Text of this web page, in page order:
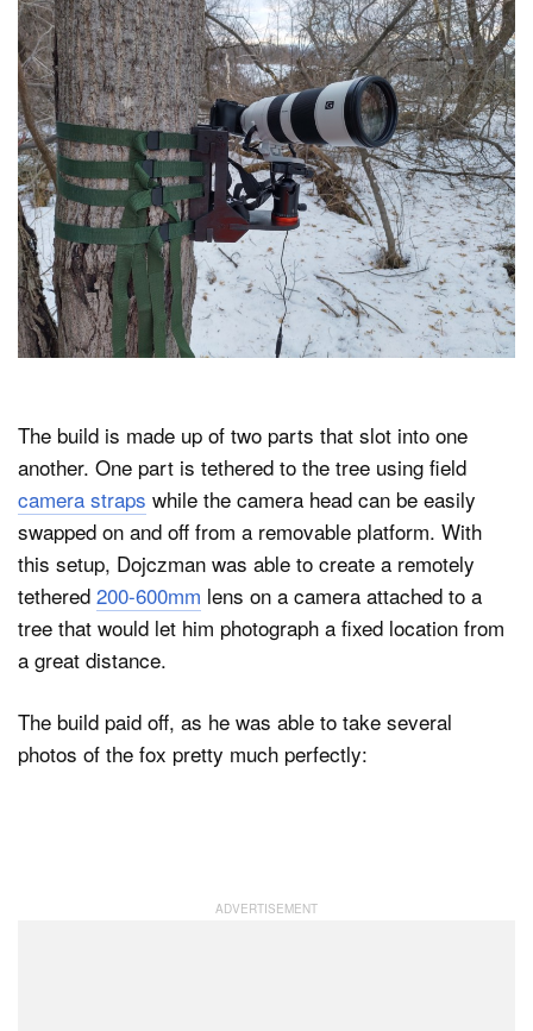
The build is made up of two parts that slot into one
another. One part is tethered to the tree using field
camera straps while the camera head can be easily
swapped on and off from a removable platform. With
this setup, Dojczman was able to create a remotely
tethered 200-600mm lens on a camera attached to a
tree that would let him photograph a fixed location from
a great distance.
The build paid off, as he was able to take several
photos of the fox pretty much perfectly: